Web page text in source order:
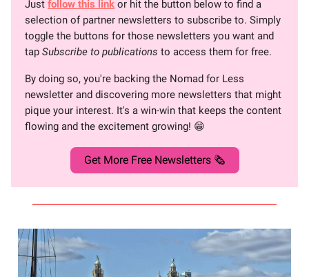
Just follow this link or hit the button below to find a
selection of partner newsletters to subscribe to. Simply
toggle the buttons for those newsletters you want and
tap Subscribe to publications to access them for free.
By doing so, you're backing the Nomad for Less
newsletter and discovering more newsletters that might
pique your interest. It's a win-win that keeps the content
flowing and the excitement growing! 😁
Get More Free Newsletters 🗞